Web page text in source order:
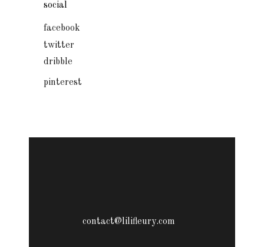
social
facebook
twitter
dribble
pinterest
contact@lilifleury.com